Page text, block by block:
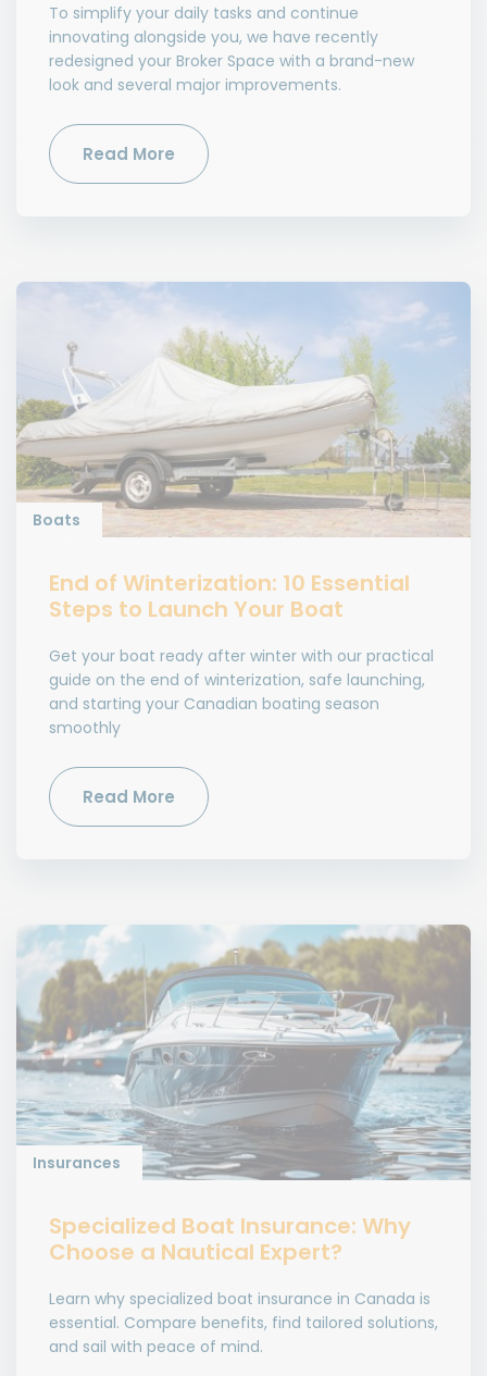
To simplify your daily tasks and continue
innovating alongside you, we have recently
redesigned your Broker Space with a brand-new
look and several major improvements.
Read More
Boats
End of Winterization: 10 Essential
Steps to Launch Your Boat
Get your boat ready after winter with our practical
guide on the end of winterization, safe launching,
and starting your Canadian boating season
smoothly
Read More
Insurances
Specialized Boat Insurance: Why
Choose a Nautical Expert?
Learn why specialized boat insurance in Canada is
essential. Compare benefits, find tailored solutions,
and sail with peace of mind.